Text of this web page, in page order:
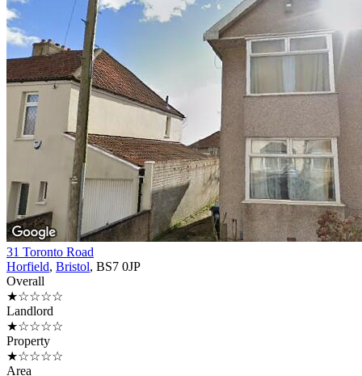
31 Toronto Road
Horfield, Bristol, BS7 0JP
Overall
★☆☆☆☆
Landlord
★☆☆☆☆
Property
★☆☆☆☆
Area